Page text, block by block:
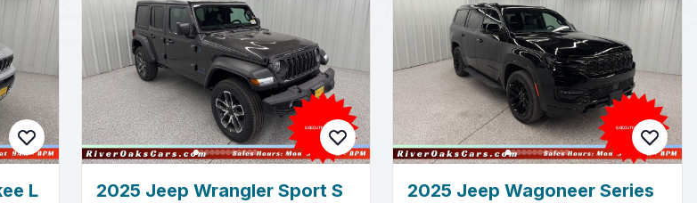
L
2025 Jeep Wrangler Sport S
2025 Jeep Wagoneer Series